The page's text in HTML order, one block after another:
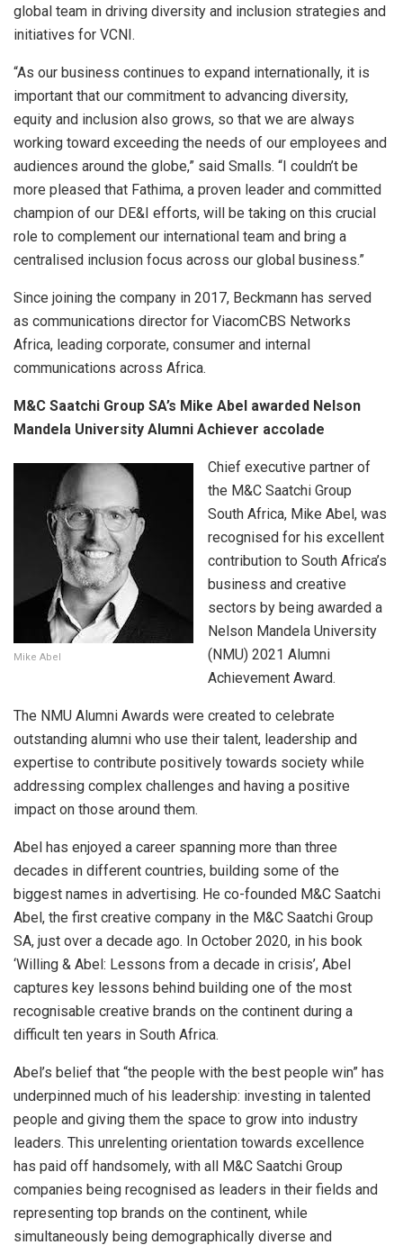
global team in driving diversity and inclusion strategies and
initiatives for VCNI.
“As our business continues to expand internationally, it is
important that our commitment to advancing diversity,
equity and inclusion also grows, so that we are always
working toward exceeding the needs of our employees and
audiences around the globe,” said Smalls. “I couldn’t be
more pleased that Fathima, a proven leader and committed
champion of our DE&I efforts, will be taking on this crucial
role to complement our international team and bring a
centralised inclusion focus across our global business.”
Since joining the company in 2017, Beckmann has served
as communications director for ViacomCBS Networks
Africa, leading corporate, consumer and internal
communications across Africa.
M&C Saatchi Group SA’s Mike Abel awarded Nelson
Mandela University Alumni Achiever accolade
Mike Abel
Chief executive partner of
the M&C Saatchi Group
South Africa, Mike Abel, was
recognised for his excellent
contribution to South Africa’s
business and creative
sectors by being awarded a
Nelson Mandela University
(NMU) 2021 Alumni
Achievement Award.
The NMU Alumni Awards were created to celebrate
outstanding alumni who use their talent, leadership and
expertise to contribute positively towards society while
addressing complex challenges and having a positive
impact on those around them.
Abel has enjoyed a career spanning more than three
decades in different countries, building some of the
biggest names in advertising. He co-founded M&C Saatchi
Abel, the first creative company in the M&C Saatchi Group
SA, just over a decade ago. In October 2020, in his book
‘Willing & Abel: Lessons from a decade in crisis’, Abel
captures key lessons behind building one of the most
recognisable creative brands on the continent during a
difficult ten years in South Africa.
Abel’s belief that “the people with the best people win” has
underpinned much of his leadership: investing in talented
people and giving them the space to grow into industry
leaders. This unrelenting orientation towards excellence
has paid off handsomely, with all M&C Saatchi Group
companies being recognised as leaders in their fields and
representing top brands on the continent, while
simultaneously being demographically diverse and